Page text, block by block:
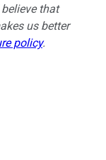
that
us better
policy.